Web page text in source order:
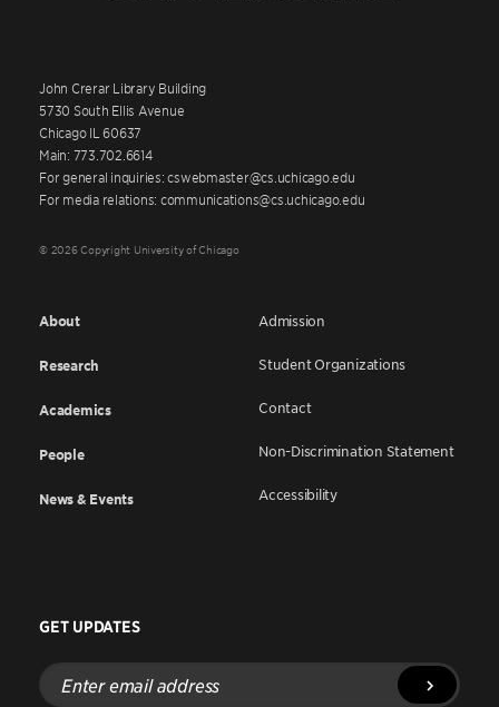
John Crerar Library Building
5730 South Ellis Avenue
Chicago IL 60637
Main: 773.702.6614
For general inquiries: cswebmaster@cs.uchicago.edu
For media relations: communications@cs.uchicago.edu
© 2026 Copyright University of Chicago
About
Research
Academics
People
News & Events
Admission
Student Organizations
Contact
Non-Discrimination Statement
Accessibility
GET UPDATES
Enter
email